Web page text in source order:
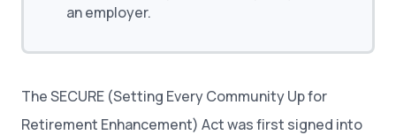
an employer.
The SECURE (Setting Every Community Up for
Retirement Enhancement) Act was first signed into